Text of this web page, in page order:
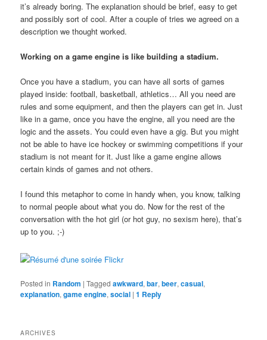
it’s already boring. The explanation should be brief, easy to get
and possibly sort of cool. After a couple of tries we agreed on a
description we thought worked.
Working on a game engine is like building a stadium.
Once you have a stadium, you can have all sorts of games
played inside: football, basketball, athletics… All you need are
rules and some equipment, and then the players can get in. Just
like in a game, once you have the engine, all you need are the
logic and the assets. You could even have a gig. But you might
not be able to have ice hockey or swimming competitions if your
stadium is not meant for it. Just like a game engine allows
certain kinds of games and not others.
I found this metaphor to come in handy when, you know, talking
to normal people about what you do. Now for the rest of the
conversation with the hot girl (or hot guy, no sexism here), that’s
up to you. ;-)
Posted in Random |Tagged awkward,bar,beer,casual,
explanation,game engine,social |1 Reply
ARCHIVES